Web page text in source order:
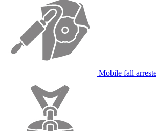
Mobile fall